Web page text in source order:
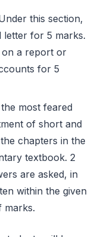
this section,
letter for 5 marks.
on a report or
for 5
most feared
of short and
chapters in the
textbook. 2
are asked, in
within the given
marks.